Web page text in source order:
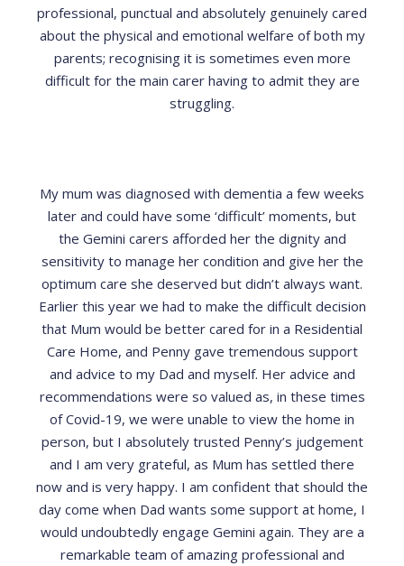
professional, punctual and absolutely genuinely cared
about the physical and emotional welfare of both my
parents; recognising it is sometimes even more
difficult for the main carer having to admit they are
struggling.
My mum was diagnosed with dementia a few weeks
later and could have some ‘difficult’ moments, but
the Gemini carers afforded her the dignity and
sensitivity to manage her condition and give her the
optimum care she deserved but didn’t always want.
Earlier this year we had to make the difficult decision
that Mum would be better cared for in a Residential
Care Home, and Penny gave tremendous support
and advice to my Dad and myself. Her advice and
recommendations were so valued as, in these times
of Covid-19, we were unable to view the home in
person, but I absolutely trusted Penny’s judgement
and I am very grateful, as Mum has settled there
now and is very happy. I am confident that should the
day come when Dad wants some support at home, I
would undoubtedly engage Gemini again. They are a
remarkable team of amazing professional and